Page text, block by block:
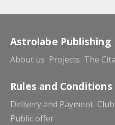
Astrolabe Publishing
About us Projects The
Rules and Conditions
Delivery and Payment
Public offer